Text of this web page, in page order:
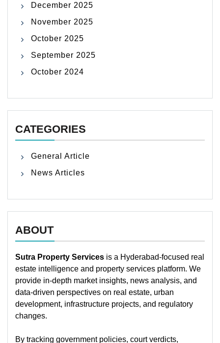
December 2025
November 2025
October 2025
September 2025
October 2024
CATEGORIES
General Article
News Articles
ABOUT
Sutra Property Services is a Hyderabad-focused real
estate intelligence and property services platform. We
provide in-depth market insights, news analysis, and
data-driven perspectives on real estate, urban
development, infrastructure projects, and regulatory
changes.
By tracking government policies, court verdicts,